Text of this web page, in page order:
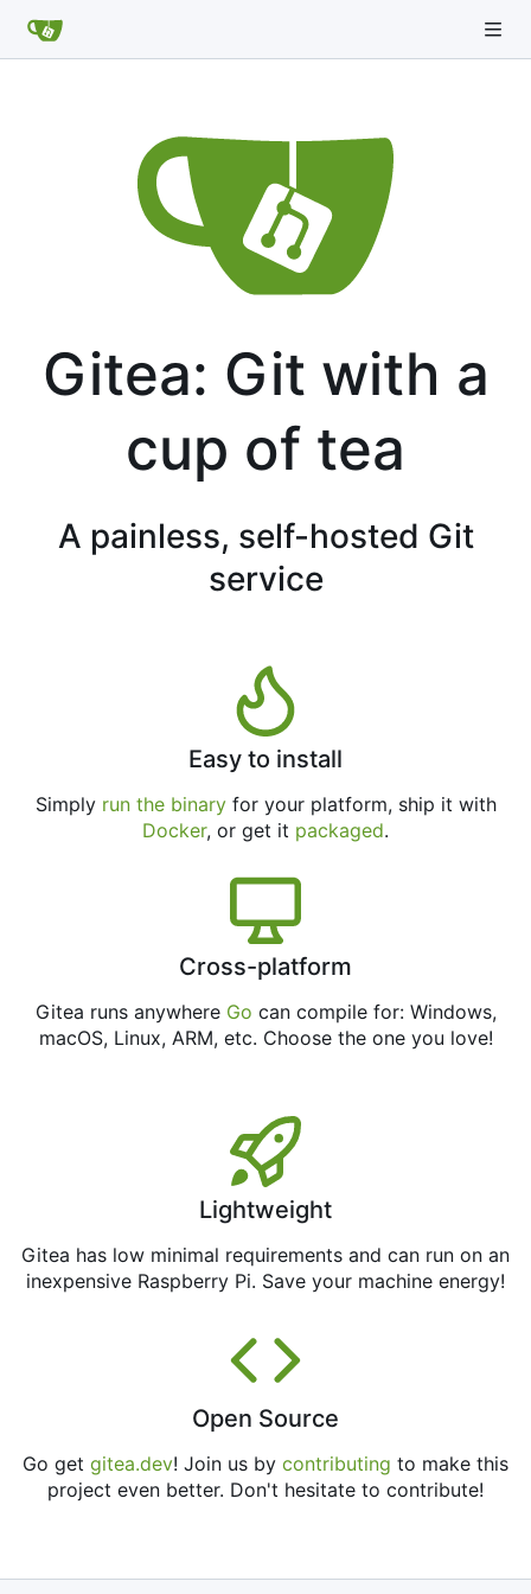
Gitea: Git with a
cup of tea
A painless, self-hosted Git
service
Easy to install
Simply run the binaryfor your platform, ship it with
Docker, or get it packaged.
Cross-platform
Gitea runs anywhere Go can compile for: Windows,
macOS, Linux, ARM, etc. Choose the one you love!
Lightweight
Gitea has low minimal requirements and can run on an
inexpensive Raspberry Pi. Save your machine energy!
Open Source
Go get gitea.dev! Join us by contributing to make this
project even better. Don't hesitate to contribute!